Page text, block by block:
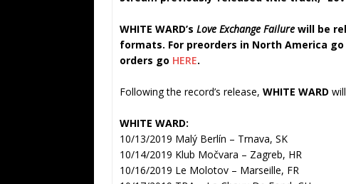
WHITE WARD’s Love Exchange Failure will be
formats. For preorders in North America go
orders go HERE.
Following the record’s release, WHITE WARD
WHITE WARD:
10/13/2019 Malý Berlín – Trnava, SK
10/14/2019 Klub Močvara – Zagreb, HR
10/16/2019 Le Molotov – Marseille, FR